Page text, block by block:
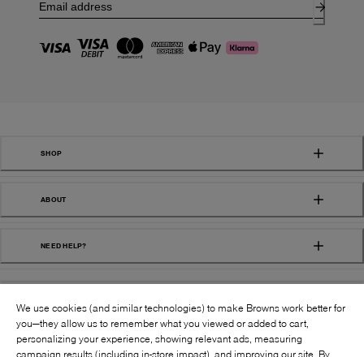
SHOP
ABOUT
NEED HELP?
We use cookies (and similar technologies) to make Browns work better for
you—they allow us to remember what you viewed or added to cart,
personalizing your experience, showing relevant ads, measuring
campaign results (including in-store impact), and improving our site. By